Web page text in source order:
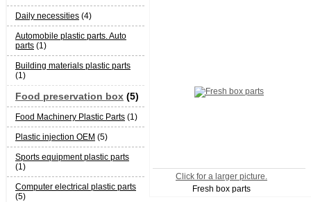
Daily necessities (4)
Automobile plastic parts. Auto
parts (1)
Building materials plastic parts
(1)
Food preservation box (5)
Food Machinery Plastic Parts (1)
Plastic injection OEM (5)
Sports equipment plastic parts
(1)
Computer electrical plastic parts
(5)
Click for a larger picture.
Fresh box parts